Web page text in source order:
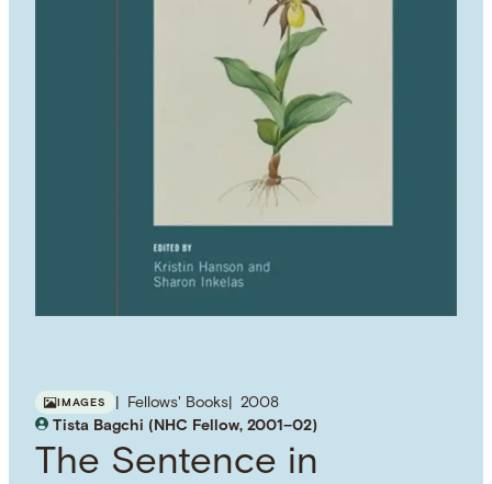
IMAGES Fellows' Books
2008
Tista Bagchi (NHC Fellow, 2001–02)
The Sentence in